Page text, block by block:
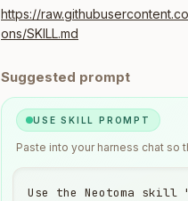
https://
ons/SKILL.md
Suggested prompt
USE SKILL PROMPT
Paste into your harness chat
Use the Neotoma skill